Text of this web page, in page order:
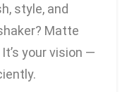
style, and
Matte
your vision —